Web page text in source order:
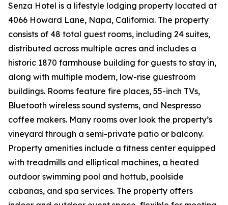
Senza Hotel is a lifestyle lodging property located at
4066 Howard Lane, Napa, California. The property
consists of 48 total guest rooms, including 24 suites,
distributed across multiple acres and includes a
historic 1870 farmhouse building for guests to stay in,
along with multiple modern, low-rise guestroom
buildings. Rooms feature fire places, 55-inch TVs,
Bluetooth wireless sound systems, and Nespresso
coffee makers. Many rooms over look the property’s
vineyard through a semi-private patio or balcony.
Property amenities include a fitness center equipped
with treadmills and elliptical machines, a heated
outdoor swimming pool and hottub, poolside
cabanas, and spa services. The property offers